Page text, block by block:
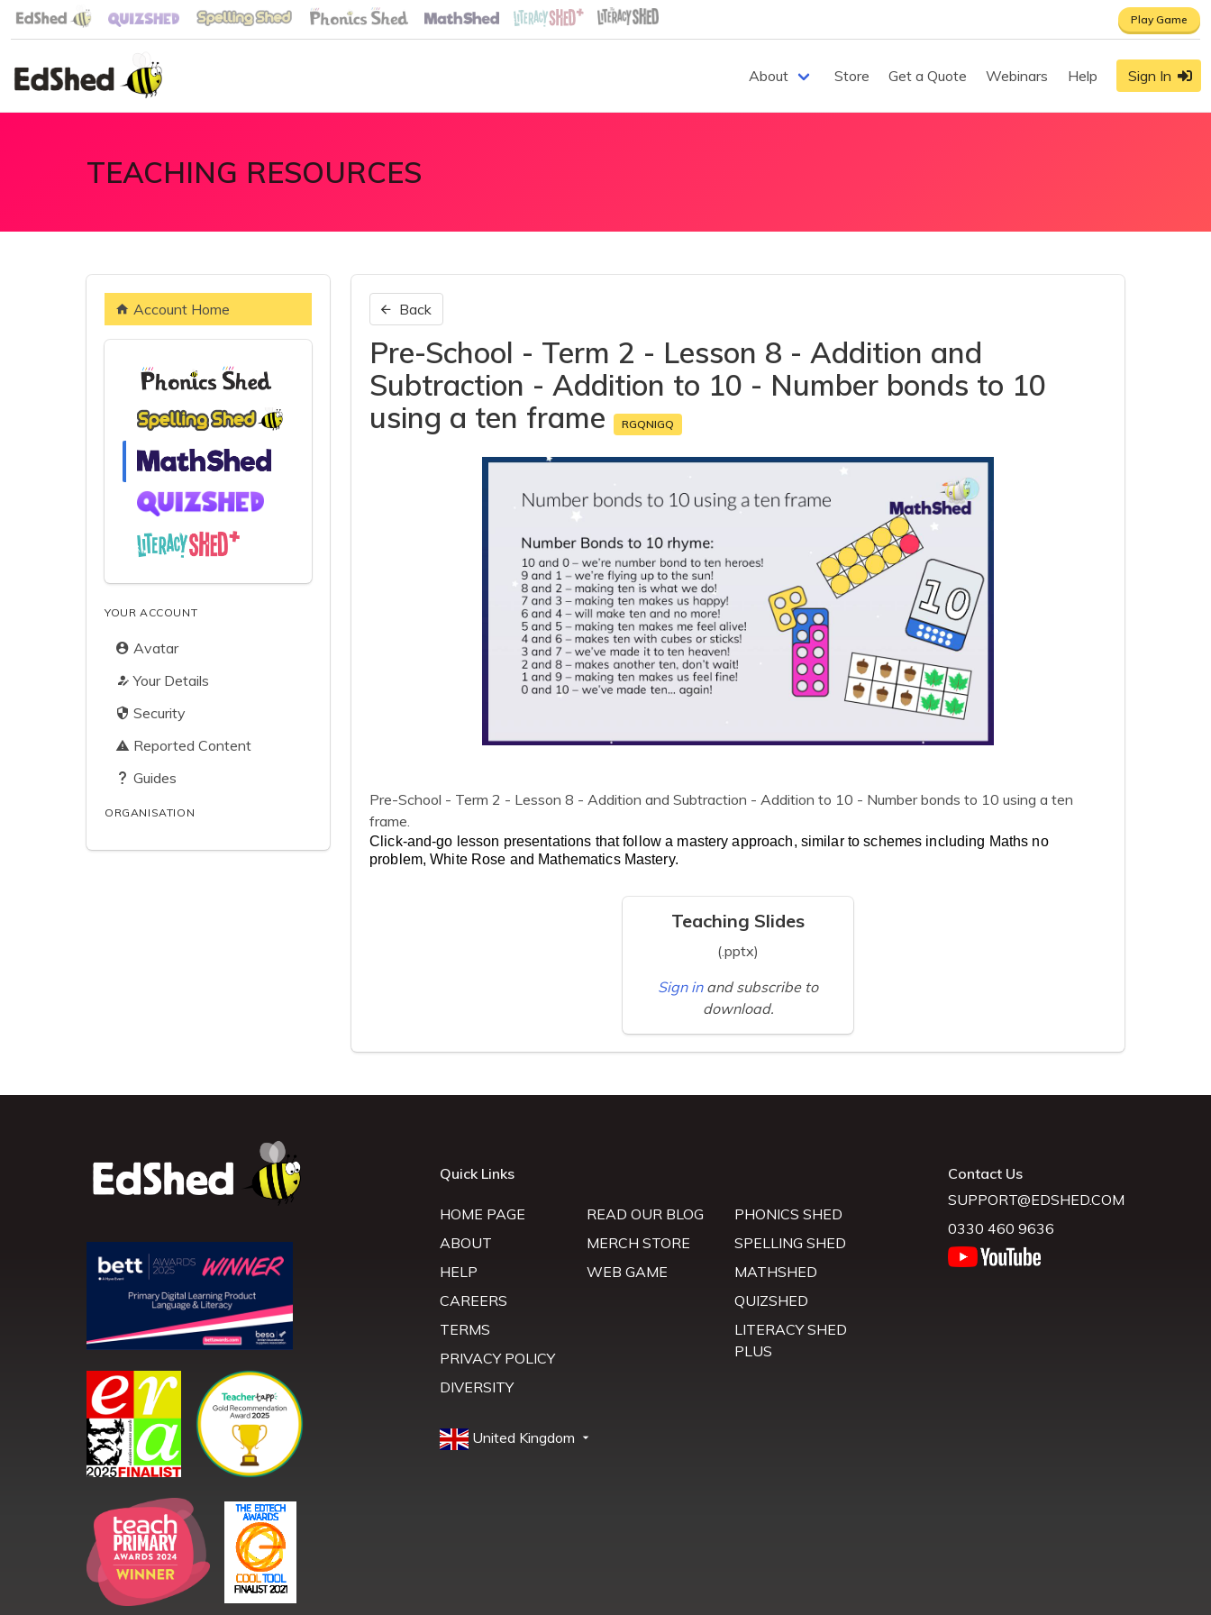
Play Game
About Store Get a Quote Webinars Help Sign In
TEACHING RESOURCES
Account Home
YOUR ACCOUNT
Avatar
Your Details
Security
Reported Content
Guides
ORGANISATION
Back
Pre-School - Term 2 - Lesson 8 - Addition and
Subtraction - Addition to 10 - Number bonds to 10
using a ten frame
RGQNIGQ
Pre-School - Term 2 - Lesson 8 - Addition and Subtraction - Addition to 10 - Number bonds to 10 using a ten
frame.
Click-and-go lesson presentations that follow a mastery approach, similar to schemes including Maths no
problem, White Rose and Mathematics Mastery.
Teaching Slides
(.pptx)
Sign in and subscribe to
download.
Quick Links
HOME PAGE
ABOUT
HELP
CAREERS
TERMS
PRIVACY POLICY
DIVERSITY
READ OUR BLOG
MERCH STORE
WEB GAME
PHONICS SHED
SPELLING SHED
MATHSHED
QUIZSHED
LITERACY SHED
PLUS
United Kingdom
Contact Us
SUPPORT@EDSHED.COM
0330 460 9636